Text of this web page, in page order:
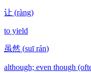
让 (ràng)
to yield
虽然 (suī rán)
although; even though